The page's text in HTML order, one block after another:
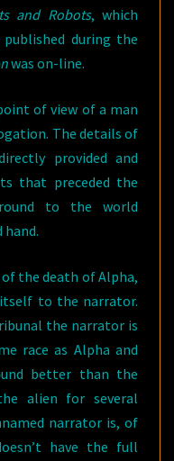
and Robots, which
during the
was on-line.
of view of a man
The details of
provided and
that preceded the
to the world
hand.
the death of Alpha,
to the narrator.
the narrator is
race as Alpha and
better than the
alien for several
narrator is, of
have the full